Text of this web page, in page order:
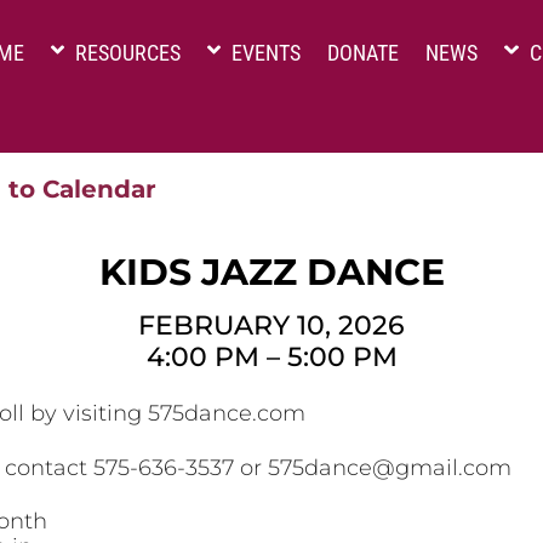
RESOURCES EVENTS DONATE NEWS
Calendar
KIDS JAZZ DANCE
FEBRUARY 10, 2026
4:00 PM – 5:00 PM
by visiting 575dance.com
575-636-3537 or 575dance@gmail.com